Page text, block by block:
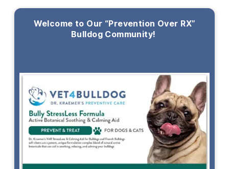
Welcome to Our “Prevention Over RX”
Bulldog Community!